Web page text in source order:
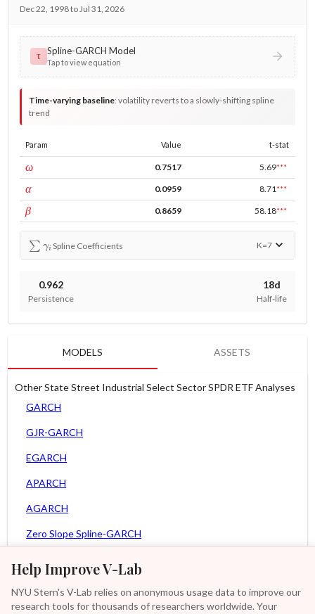
Help Improve V-Lab
NYU Stern's V-Lab relies on anonymous usage data to improve our
research tools for thousands of researchers worldwide. Your
Dec 22, 1998 to Jul 31, 2026
τ Spline-GARCH Model
Tap to view equation
Time-varying baseline:volatility reverts to a slowly-shifting spline
trend
Param Value t-stat
ωconst 0.7517 5.69***
αARCH 0.0959 8.71 ***
βGARCH 0.8659 58.18***
∑γ
Spline Coefficients K=7
0.962
Persistence
18d
Half-life
MODELS ASSETS
Other State Street Industrial Select Sector SPDR ETF Analyses
GARCH
GJR-GARCH
EGARCH
APARCH
AGARCH
Zero Slope Spline-GARCH
Asy. Power MEM